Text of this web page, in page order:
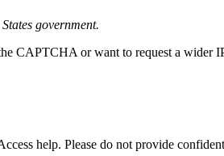
government.
CAPTCHA or want to request a wider
help. Please do not provide